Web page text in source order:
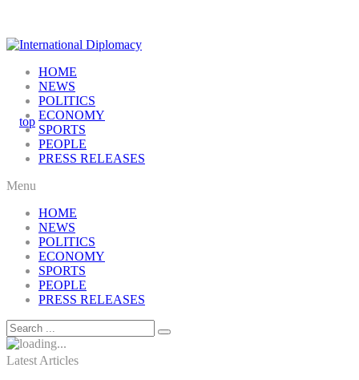
HOME
NEWS
POLITICS
ECONOMY
SPORTS
PEOPLE
PRESS RELEASES
Menu
HOME
NEWS
POLITICS
ECONOMY
SPORTS
PEOPLE
PRESS RELEASES
Latest Articles